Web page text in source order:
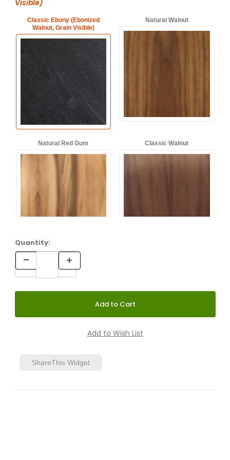
Visible)
Classic Ebony (Ebonized
Walnut, Grain Visible)
Natural Walnut
Natural Red Gum Classic Walnut
Quantity:
ShareThis Widget